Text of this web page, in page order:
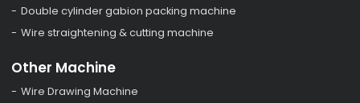
Double cylinder gabion packing machine
Wire straightening & cutting machine
Other Machine
Wire Drawing Machine